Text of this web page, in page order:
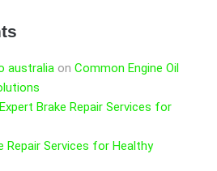
australiaon Common Engine Oil
Expert Brake Repair Services for
Repair Services for Healthy